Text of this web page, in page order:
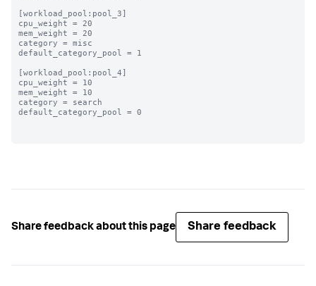
[workload_pool:pool_3]
cpu_weight = 20
mem_weight = 20
category = misc
default_category_pool = 1
[workload_pool:pool_4]
cpu_weight = 10
mem_weight = 10
category = search
default_category_pool = 0
Share feedback about this page Share feedback